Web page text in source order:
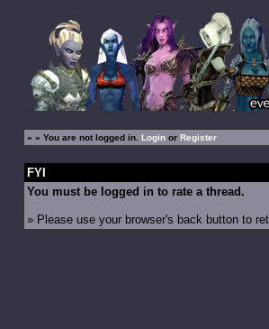
» » You are not logged in. Loginor Register
FYI
You must be logged in to rate a thread.
» Please use your browser's back button to